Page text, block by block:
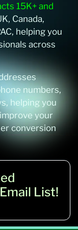
15K+ and
Canada,
helping you
across
numbers,
helping you
your
conversion
List!